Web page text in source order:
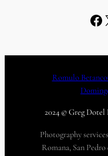
Facebook
Romulo
2024 © Greg Dotel
Photography
Romana, San